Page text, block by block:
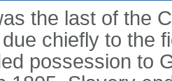
the last of the
chiefly to the
possession to